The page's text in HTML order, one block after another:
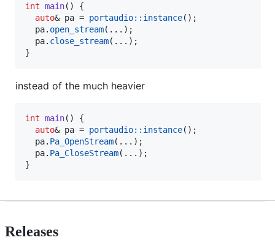
int main() {
auto& pa = portaudio::instance();
  pa.
open_stream(...);
  pa.
close_stream(...);
}
instead of the much heavier
int main() {
auto& pa = portaudio::instance();
  pa.
Pa_OpenStream(...);
  pa.
Pa_CloseStream(...);
}
Releases